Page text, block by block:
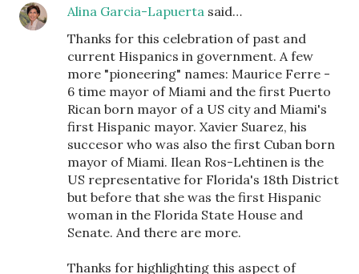
Alina Garcia-Lapuerta said…
Thanks for this celebration of past and
current Hispanics in government. A few
more "pioneering" names: Maurice Ferre -
6 time mayor of Miami and the first Puerto
Rican born mayor of a US city and Miami's
first Hispanic mayor. Xavier Suarez, his
succesor who was also the first Cuban born
mayor of Miami. Ilean Ros-Lehtinen is the
US representative for Florida's 18th District
but before that she was the first Hispanic
woman in the Florida State House and
Senate. And there are more.
Thanks for highlighting this aspect of